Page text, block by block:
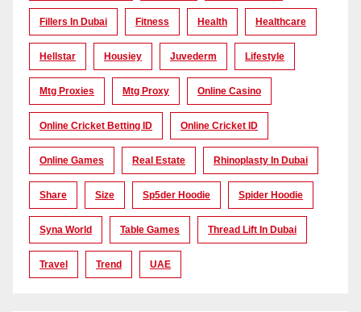
Fillers In Dubai Fitness Health Healthcare
Hellstar Housiey Juvederm Lifestyle
Mtg Proxies Mtg Proxy Online Casino
Online Cricket Betting ID Online Cricket ID
Online Games Real Estate Rhinoplasty In Dubai
Share Size Sp5der Hoodie Spider Hoodie
Syna World Table Games Thread Lift In Dubai
Travel Trend UAE